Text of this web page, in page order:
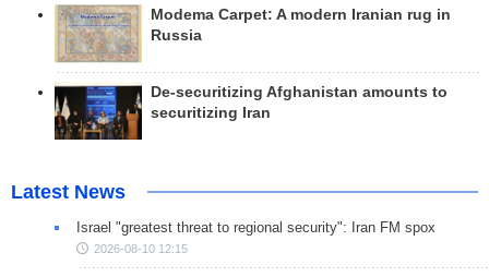
Modema Carpet: A modern Iranian rug in
Russia
De-securitizing Afghanistan amounts to
securitizing Iran
Latest News
Israel "greatest threat to regional security": Iran FM spox
2026-08-10 12:15